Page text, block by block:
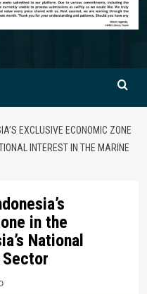
EXCLUSIVE ECONOMIC ZONE
INTEREST IN THE MARINE
in the
National